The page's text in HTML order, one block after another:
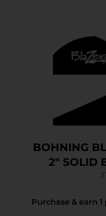
BOHNING
2″ SOLID
$
Purchase & earn 1